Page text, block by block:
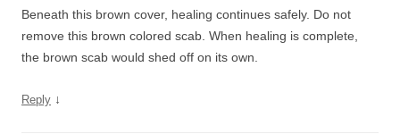
Beneath this brown cover, healing continues safely. Do not
remove this brown colored scab. When healing is complete,
the brown scab would shed off on its own.
Reply ↓